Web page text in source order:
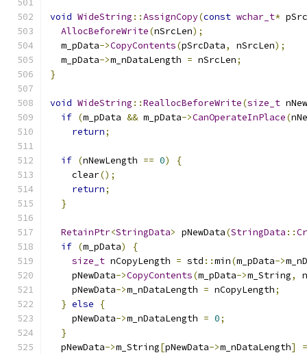
void WideString ::AssignCopy(const wchar_t*
AllocBeforeWrite(nSrcLen);
  m_pData
->CopyContents(pSrcData, nSrcLen);
  m_pData
->m_nDataLength = nSrcLen;
}
void WideString ::ReallocBeforeWrite(size_t
if (m_pData && m_pData->CanOperateInPlace(
return;
if (nNewLength == 0)
{
    clear
();
return;
}
RetainPtr<StringData> pNewData(StringData ::
if (m_pData)
{
size_t nCopyLength = std ::min(m_pData->
    pNewData
->CopyContents(m_pData->m_String,
    pNewData
->m_nDataLength = nCopyLength;
} else
{
    pNewData
->m_nDataLength = 0;
}
  pNewData
->m_String[pNewData->m_nDataLength]
=